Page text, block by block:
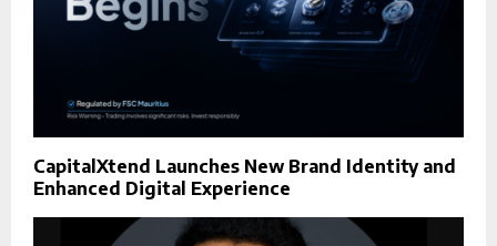
CapitalXtend Launches New Brand Identity and
Enhanced Digital Experience